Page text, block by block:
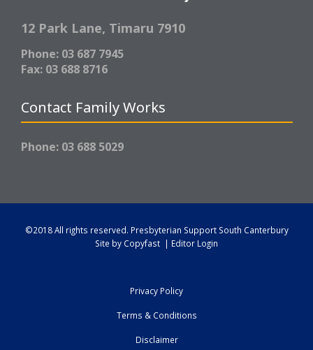
12 Park Lane, Timaru 7910
Phone: 03 687 7945
Fax: 03 688 8716
Contact Family Works
Phone: 03 688 5029
©2018 All rights reserved. Presbyterian Support South Canterbury
Site by Copyfast | Editor Login
Privacy Policy
Terms & Conditions
Disclaimer